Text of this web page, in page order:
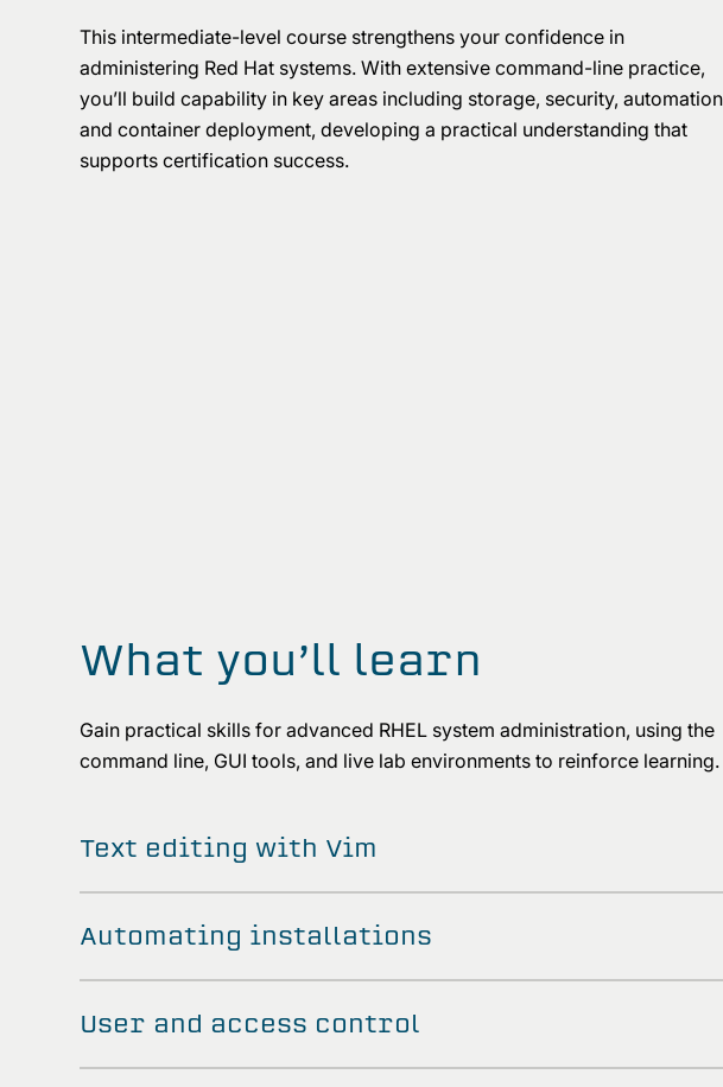
This intermediate-level course strengthens your confidence in
administering Red Hat systems. With extensive command-line practice,
you’ll build capability in key areas including storage, security, automation
and container deployment, developing a practical understanding that
supports certification success.
What you’ll learn
Gain practical skills for advanced RHEL system administration, using the
command line, GUI tools, and live lab environments to reinforce learning.
Text editing with Vim
Automating installations
User and access control